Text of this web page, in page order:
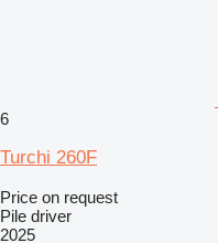
6
Turchi 260F
Price on request
Pile driver
2025